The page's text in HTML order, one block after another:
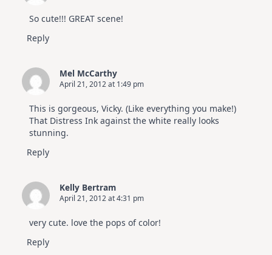
So cute!!! GREAT scene!
Reply
Mel McCarthy
April 21, 2012 at 1:49 pm
This is gorgeous, Vicky. (Like everything you make!)
That Distress Ink against the white really looks
stunning.
Reply
Kelly Bertram
April 21, 2012 at 4:31 pm
very cute. love the pops of color!
Reply